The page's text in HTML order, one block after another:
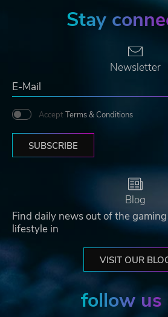
Stay
Newsletter
Accept Terms & Conditions
SUBSCRIBE
Blog
Find daily news out of the
lifestyle in
VISIT OUR
follow us